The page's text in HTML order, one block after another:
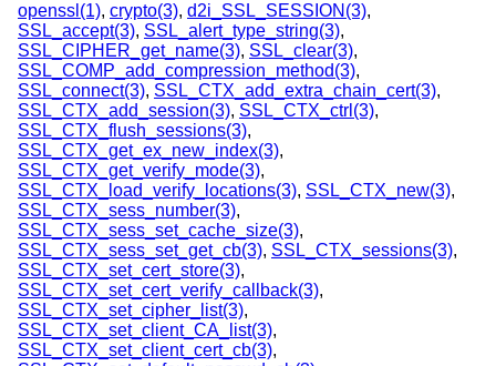
openssl(1), crypto(3), d2i_SSL_SESSION(3),
SSL_accept(3), SSL_alert_type_string(3),
SSL_CIPHER_get_name(3), SSL_clear(3),
SSL_COMP_add_compression_method(3),
SSL_connect(3), SSL_CTX_add_extra_chain_cert(3),
SSL_CTX_add_session(3), SSL_CTX_ctrl(3),
SSL_CTX_flush_sessions(3),
SSL_CTX_get_ex_new_index(3),
SSL_CTX_get_verify_mode(3),
SSL_CTX_load_verify_locations(3), SSL_CTX_new(3),
SSL_CTX_sess_number(3),
SSL_CTX_sess_set_cache_size(3),
SSL_CTX_sess_set_get_cb(3), SSL_CTX_sessions(3),
SSL_CTX_set_cert_store(3),
SSL_CTX_set_cert_verify_callback(3),
SSL_CTX_set_cipher_list(3),
SSL_CTX_set_client_CA_list(3),
SSL_CTX_set_client_cert_cb(3),